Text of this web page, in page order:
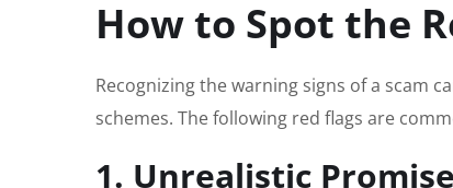
How to Spot the
Recognizing the warning signs of a scam
schemes. The following red flags are
1. Unrealistic